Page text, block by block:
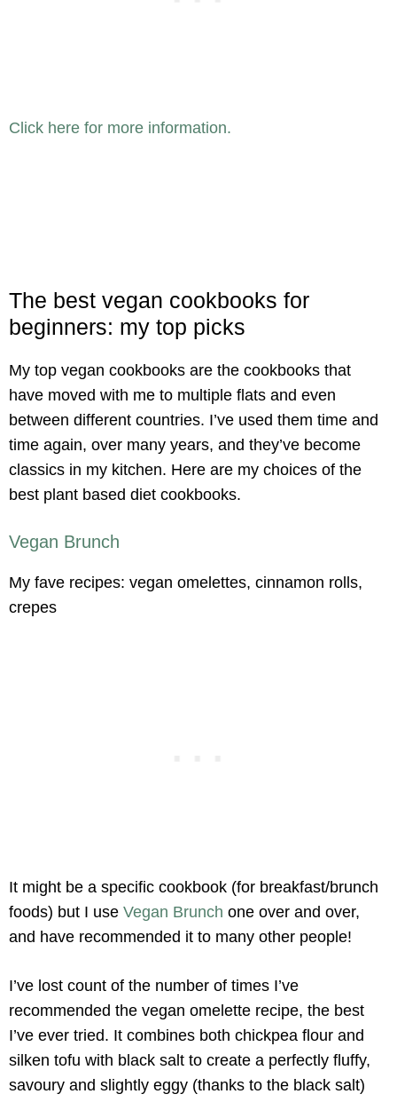
Click here for more information.
The best vegan cookbooks for
beginners: my top picks
My top vegan cookbooks are the cookbooks that
have moved with me to multiple flats and even
between different countries. I’ve used them time and
time again, over many years, and they’ve become
classics in my kitchen. Here are my choices of the
best plant based diet cookbooks.
Vegan Brunch
My fave recipes: vegan omelettes, cinnamon rolls,
crepes
It might be a specific cookbook (for breakfast/brunch
foods) but I use Vegan Brunch one over and over,
and have recommended it to many other people!
I’ve lost count of the number of times I’ve
recommended the vegan omelette recipe, the best
I’ve ever tried. It combines both chickpea flour and
silken tofu with black salt to create a perfectly fluffy,
savoury and slightly eggy (thanks to the black salt)